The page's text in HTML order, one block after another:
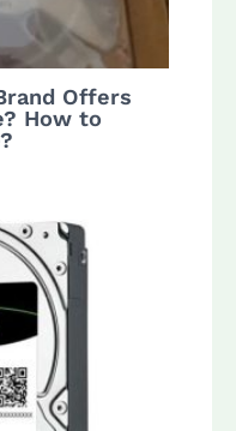
Offers
How to